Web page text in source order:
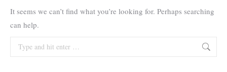
It seems we can’t find what you’re looking for. Perhaps searching
can help.
Search: